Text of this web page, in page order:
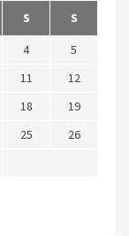
S
S
4
5
11
12
18
19
25
26